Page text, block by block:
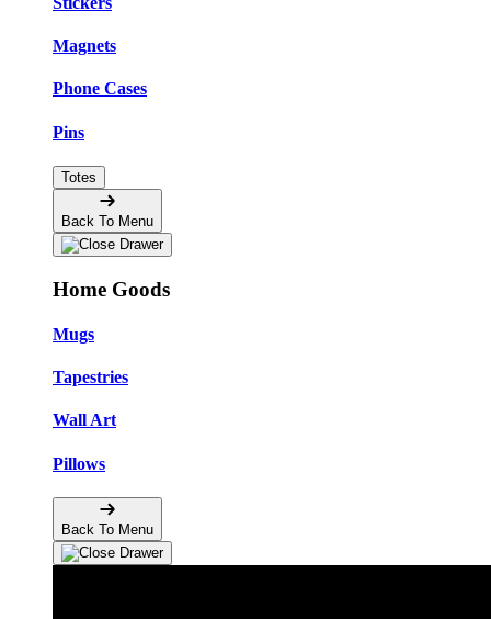
Magnets
Phone Cases
Pins
Totes
Back To Menu
Home Goods
Mugs
Tapestries
Wall Art
Pillows
Back To Menu